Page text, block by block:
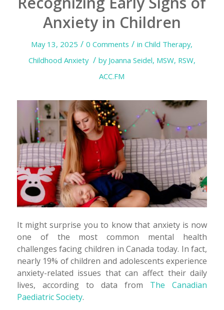
Anxiety in Children
May 13, 2025 / 0 Comments / inChild Therapy,
Childhood Anxiety / by Joanna Seidel, MSW, RSW,
ACC.FM
It might surprise you to know that anxiety is now
one of the most common mental health
challenges facing children in Canada today. In fact,
nearly 19% of children and adolescents experience
anxiety-related issues that can affect their daily
lives, according to data from The Canadian
Paediatric Society.